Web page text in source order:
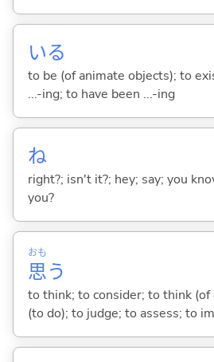
いる
to be (of animate objects); to
...-ing; to have been ...-ing
ね
right?; isn't it?; hey; say; you
you?
思
おも
う
to think; to consider; to think (of
(to do); to judge; to assess; to